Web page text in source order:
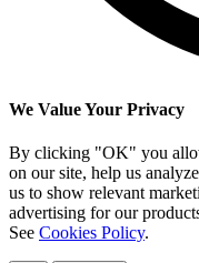
We Value Your Privacy
By clicking "OK" you
on our site, help us
us to show relevant
advertising for our
See Cookies Policy.